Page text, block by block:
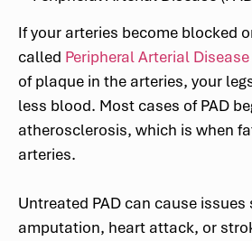
If your arteries become blocked
called Peripheral Arterial Disease
of plaque in the arteries, your
less blood. Most cases of PAD
atherosclerosis, which is when
arteries.
Untreated PAD can cause issues
amputation, heart attack, or